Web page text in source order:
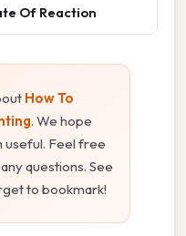
Of Reaction
How To
. We hope
useful. Feel free
questions. See
to bookmark!